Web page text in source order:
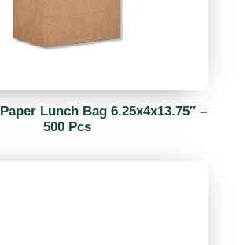
Lunch Bag 6.25x4x13.75″ –
500 Pcs